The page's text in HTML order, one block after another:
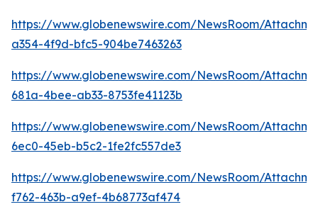
https://www.globenewswire.com/NewsRoom/
a354-4f9d-bfc5-904be7463263
https://www.globenewswire.com/NewsRoom/
681a-4bee-ab33-8753fe41123b
https://www.globenewswire.com/NewsRoom/
6ec0-45eb-b5c2-1fe2fc557de3
https://www.globenewswire.com/NewsRoom/
f762-463b-a9ef-4b68773af474